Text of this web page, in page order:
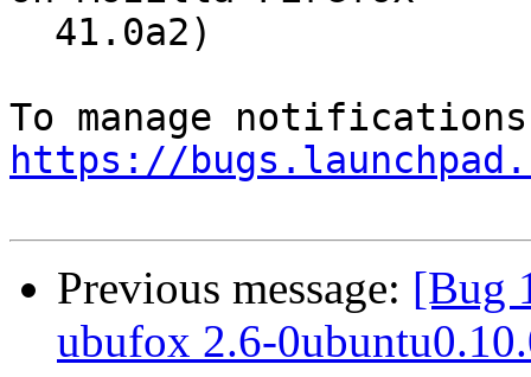
https://
Previous message: [Bug
ubufox 2.6-